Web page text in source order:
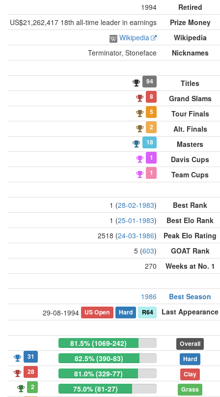
1994
Retired
US$21,262,417 18th all-time leader in earnings
Prize Money
Wikipedia
Wikipedia
Terminator, Stoneface
Nicknames
94 Titles
8 Grand Slams
5 Tour Finals
2 Alt. Finals
18 Masters
1 Davis Cups
1 Team Cups
1 (28-02-1983)
Best Rank
1 (25-01-1983)
Best Elo Rank
2518 (24-03-1986)
Peak Elo Rating
5 (603)
GOAT Rank
270
Weeks at No. 1
1986
Best Season
29-08-1994
US Open Hard R64 Last Appearance
81.5% (1069-242)
Overall
31
82.5% (390-83)
Hard
28
81.0% (329-77)
Clay
2
75.0% (81-27)
Grass